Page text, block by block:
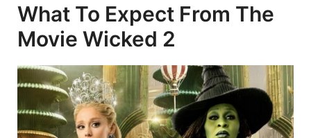
What To Expect From The
Movie Wicked 2